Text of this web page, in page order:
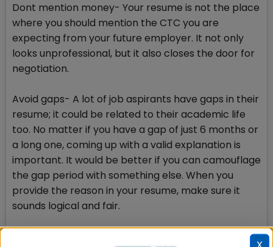
Dont mention money- Your resume is not the place
where you should mention the CTC you are
expecting from your future employer. It not only
looks unprofessional, but it also closes the door for
negotiation.
Avoid gaps- A lot of job aspirants have gaps in their
resume; it could be related to their academic life
too. No matter if you have a gap of just 6 months or
a long one, coming up with a valid explanation is
important. It would be better if you can camouflage
the gap period with something else. When you
provide the reason in your resume, make sure it
sounds logical and fair.
Avoid personal information- To be very frank, most